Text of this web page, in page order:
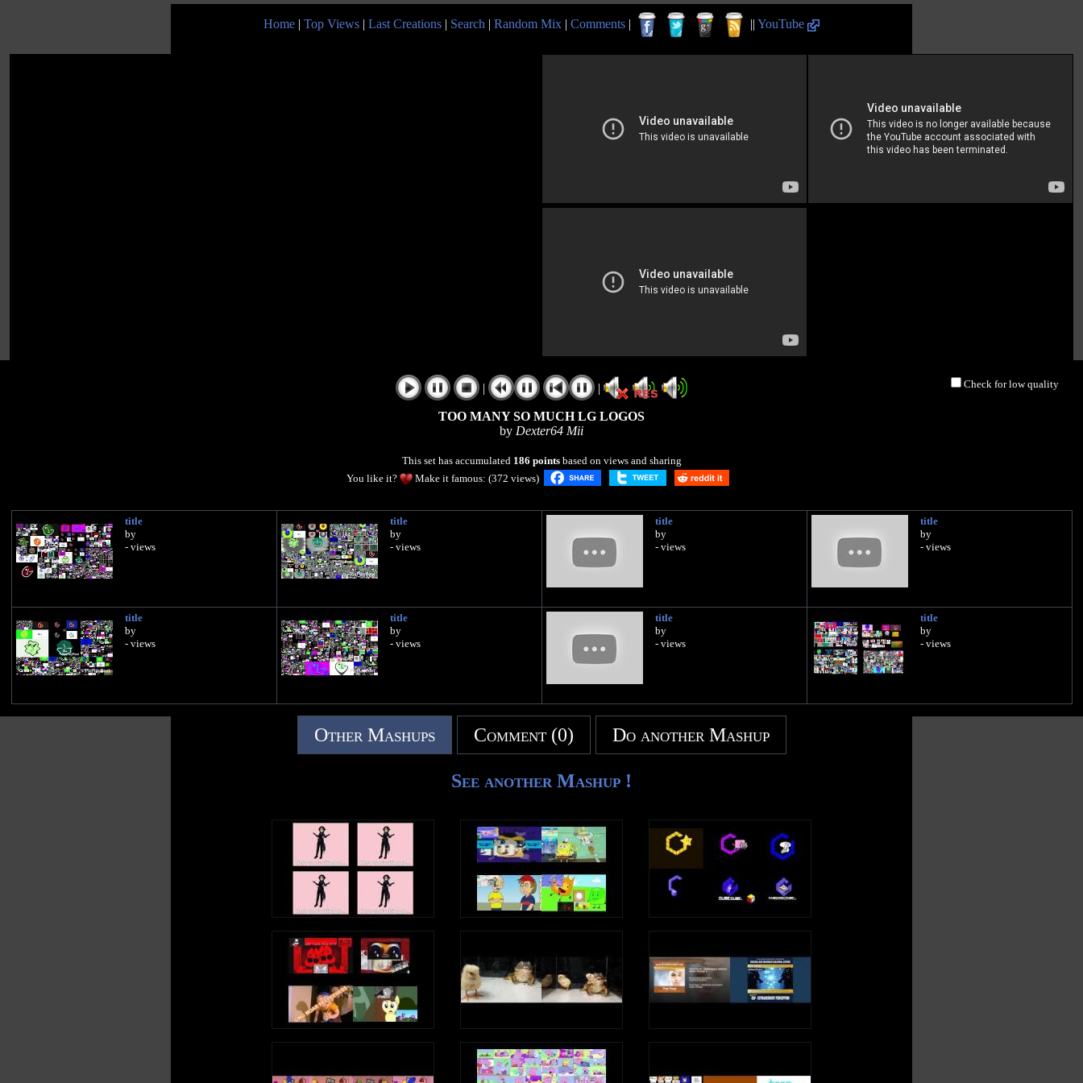
Home | Top Views | Last Creations | Search | Random Mix | Comments | || YouTube
Check for low quality
| |
TOO MANY SO MUCH LG LOGOS
by Dexter64 Mii
This set has accumulated 186 pointsbased on views and sharing
You like it?
Make it famous: (372 views)
title
by
- views
title
by
- views
title
by
- views
title
by
- views
title
by
- views
title
by
- views
title
by
- views
title
by
- views
Other Mashups Comment (0) Do another Mashup
See another Mashup !